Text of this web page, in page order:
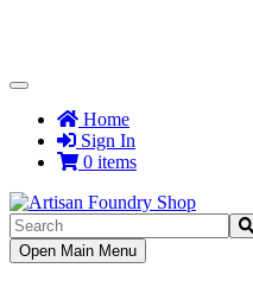
Toggle
NavigationHome
Sign In
0 items
Toggle
Navigation
Open Main Menu